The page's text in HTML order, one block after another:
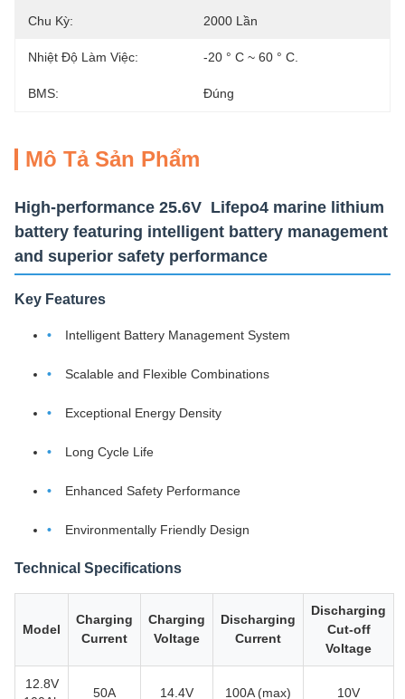
Chu Kỳ: 2000 Lần
Nhiệt Độ Làm Việc: -20 ° C ~ 60 ° C.
BMS: Đúng
Mô Tả Sản Phẩm
High-performance 25.6V Lifepo4 marine lithium
battery featuring intelligent battery management
and superior safety performance
Key Features
Intelligent Battery Management System
Scalable and Flexible Combinations
Exceptional Energy Density
Long Cycle Life
Enhanced Safety Performance
Environmentally Friendly Design
Technical Specifications
Model
Charging
Current
Charging
Voltage
Discharging
Current
Discharging
Cut-off
Voltage
12.8V
50A 14.4V 100A (max) 10V